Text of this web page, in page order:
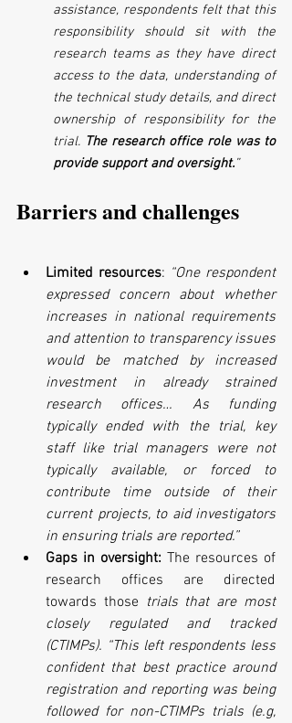
assistance, respondents felt that this
responsibility should sit with the
research teams as they have direct
access to the data, understanding of
the technical study details, and direct
ownership of responsibility for the
trial. The research office role was to
provide support and oversight.”
Barriers and challenges
Limited resources: “One respondent
expressed concern about whether
increases in national requirements
and attention to transparency issues
would be matched by increased
investment in already strained
research offices… As funding
typically ended with the trial, key
staff like trial managers were not
typically available, or forced to
contribute time outside of their
current projects, to aid investigators
in ensuring trials are reported.”
Gaps in oversight: The resources of
research offices are directed
towards those trials that are most
closely regulated and tracked
(CTIMPs). “This left respondents less
confident that best practice around
registration and reporting was being
followed for non-CTIMPs trials (e.g,